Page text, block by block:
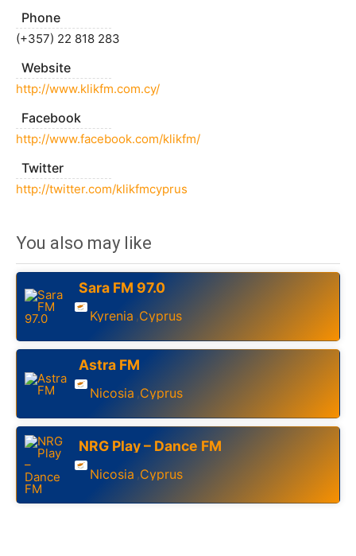
Phone
(+357) 22 818 283
Website
http://www.klikfm.com.cy/
Facebook
http://www.facebook.com/klikfm/
Twitter
http://twitter.com/klikfmcyprus
You also may like
Sara FM 97.0
Kyrenia ,Cyprus
Astra FM
Nicosia ,Cyprus
NRG Play – Dance FM
Nicosia ,Cyprus